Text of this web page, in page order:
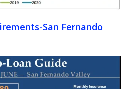
San Fernando